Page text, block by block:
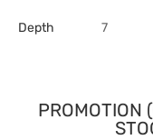
Depth 7
PROMOTION